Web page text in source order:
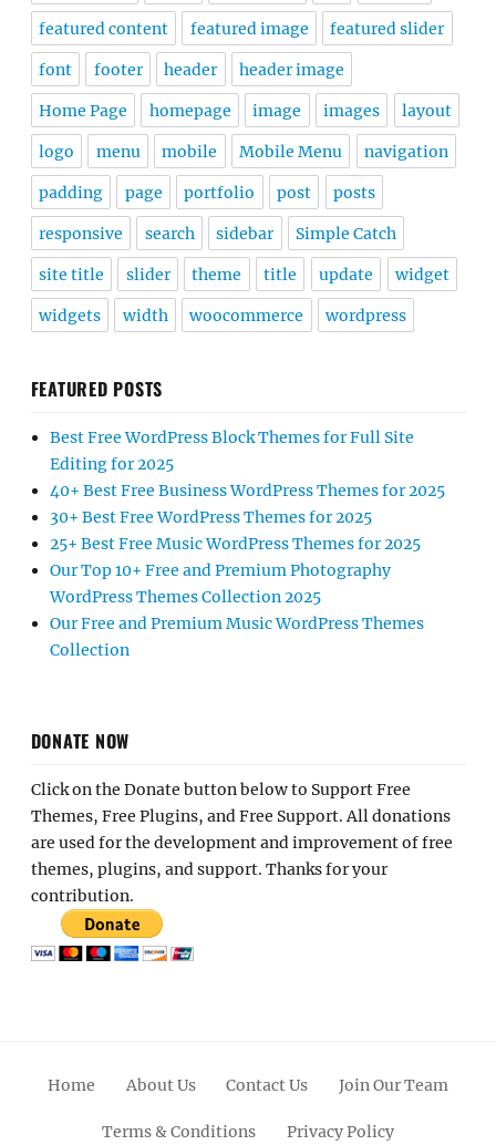
featured content featured image featured slider
font footer header header image
Home Page homepage image images layout
logo menu mobile Mobile Menu navigation
padding page portfolio post posts
responsive search sidebar Simple Catch
site title slider theme title update widget
widgets width woocommerce wordpress
FEATURED POSTS
Best Free WordPress Block Themes for Full Site
Editing for 2025
40+ Best Free Business WordPress Themes for 2025
30+ Best Free WordPress Themes for 2025
25+ Best Free Music WordPress Themes for 2025
Our Top 10+ Free and Premium Photography
WordPress Themes Collection 2025
Our Free and Premium Music WordPress Themes
Collection
DONATE NOW
Click on the Donate button below to Support Free
Themes, Free Plugins, and Free Support. All donations
are used for the development and improvement of free
themes, plugins, and support. Thanks for your
contribution.
Home About Us Contact Us Join Our Team
Terms & Conditions Privacy Policy